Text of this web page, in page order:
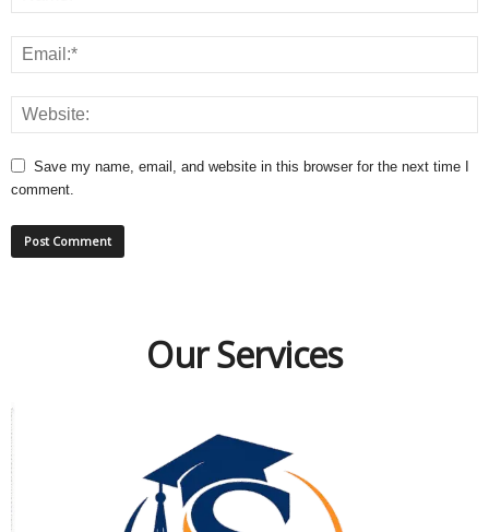
Save my name, email, and website in this browser for the next time I
comment.
Our Services